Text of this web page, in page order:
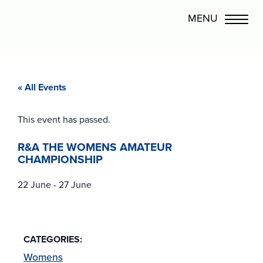
« All Events
This event has passed.
R&A THE WOMENS AMATEUR
CHAMPIONSHIP
22 June-27 June
CATEGORIES:
Womens